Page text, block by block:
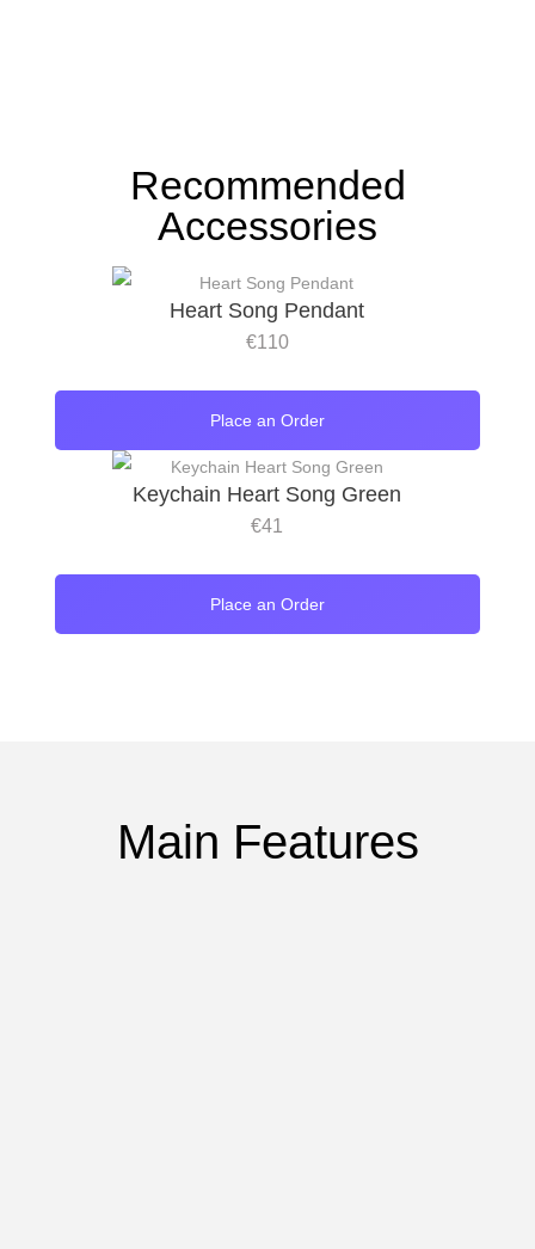
Recommended
Accessories
Heart Song Pendant
€110
Place an Order
Keychain Heart Song Green
€41
Place an Order
Main Features